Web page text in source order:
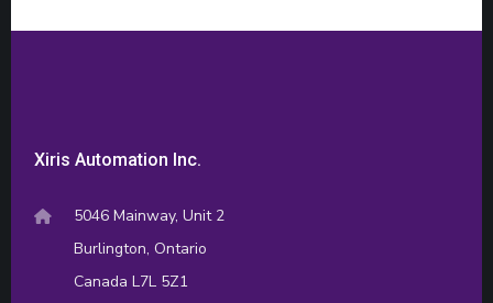
Xiris Automation Inc.
5046 Mainway, Unit 2
Burlington, Ontario
Canada L7L 5Z1